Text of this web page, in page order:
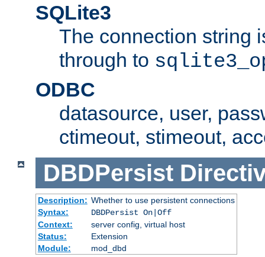
SQLite3
The connection string
through to
ODBC
datasource, user,
ctimeout, stimeout,
DBDPersist
Description: Whether to use persistent connections
Syntax:
DBDPersist On|Off
Context:
server config, virtual host
Status:
Extension
Module:
mod_dbd